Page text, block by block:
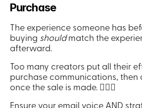
Purchase
The experience someone has
buying should match the
afterward.
Too many creators put all their
purchase communications, then
once the sale is made. 🤦🏻‍♀️
Ensure your email voice AND